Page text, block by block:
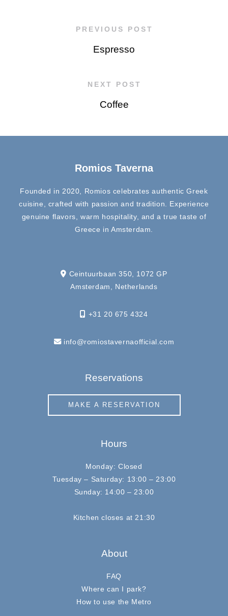
PREVIOUS POST
Espresso
NEXT POST
Coffee
Romios Taverna
Founded in 2020, Romios celebrates authentic Greek
cuisine, crafted with passion and tradition. Experience
genuine flavors, warm hospitality, and a true taste of
Greece in Amsterdam.
Ceintuurbaan 350, 1072 GP
Amsterdam, Netherlands
+31 20 675 4324
info@romiostavernaofficial.com
Reservations
MAKE A RESERVATION
Hours
Monday: Closed
Tuesday – Saturday: 13:00 – 23:00
Sunday: 14:00 – 23:00
Kitchen closes at 21:30
About
FAQ
Where can I park?
How to use the Metro